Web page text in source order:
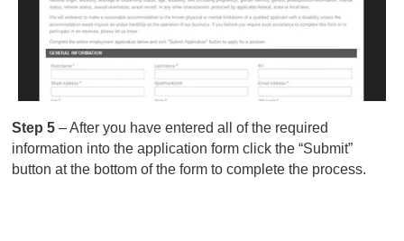
Step 5– After you have entered all of the required
information into the application form click the “Submit”
button at the bottom of the form to complete the process.